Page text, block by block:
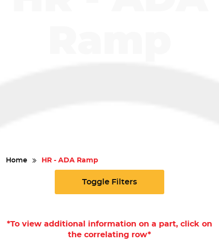
Home HR - ADA Ramp
Toggle Filters
*To view additional information on a part, click on
the correlating row*